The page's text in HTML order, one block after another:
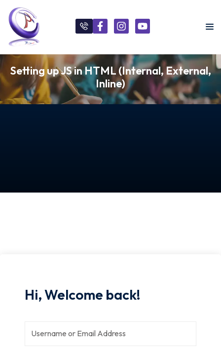
Setting up JS in HTML (Internal, External,
Inline)
Hi, Welcome back!